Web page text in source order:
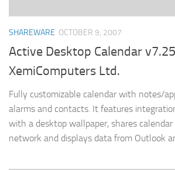
SHAREWARE OCTOBER 9, 2007
Active Desktop Calendar
XemiComputers Ltd.
Fully customizable calendar with notes/
alarms and contacts. It features
with a desktop wallpaper, shares
network and displays data from Outlook